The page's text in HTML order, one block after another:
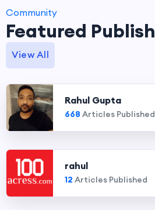
Community
Featured
View All
Rahul Gupta
668 Articles Published
rahul
12 Articles Published